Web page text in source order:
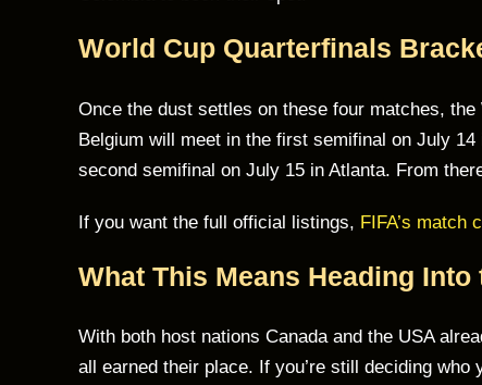
World Cup Quarterfinals
Once the dust settles on these four matches,
Belgium will meet in the first semifinal on July
second semifinal on July 15 in Atlanta. From
If you want the full official listings, FIFA’s match
What This Means Heading Into
With both host nations Canada and the USA
all earned their place. If you’re still deciding